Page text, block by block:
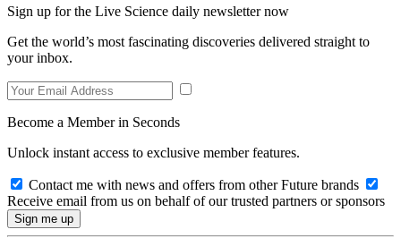
Sign up for the Live Science daily newsletter now
Get the world’s most fascinating discoveries delivered straight to
your inbox.
Become a Member in Seconds
Unlock instant access to exclusive member features.
Contact me with news and offers from other Future brands
Receive email from us on behalf of our trusted partners or sponsors